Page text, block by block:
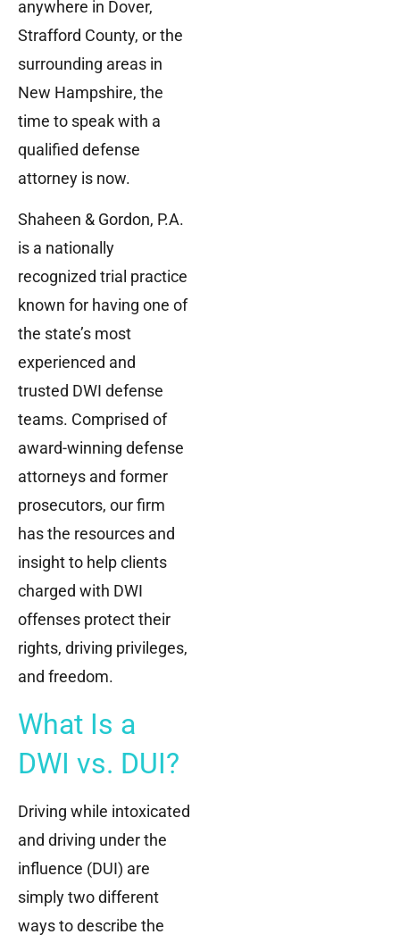
anywhere in Dover,
Strafford County, or the
surrounding areas in
New Hampshire, the
time to speak with a
qualified defense
attorney is now.
Shaheen & Gordon, P.A.
is a nationally
recognized trial practice
known for having one of
the state’s most
experienced and
trusted DWI defense
teams. Comprised of
award-winning defense
attorneys and former
prosecutors, our firm
has the resources and
insight to help clients
charged with DWI
offenses protect their
rights, driving privileges,
and freedom.
What Is a
DWI vs. DUI?
Driving while intoxicated
and driving under the
influence (DUI) are
simply two different
ways to describe the